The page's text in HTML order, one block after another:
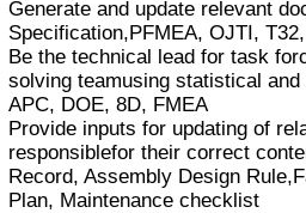
Generate and update relevant
Specification,PFMEA, OJTI,
Be the technical lead for task
solving teamusing statistical
APC, DOE, 8D, FMEA
Provide inputs for updating of
responsiblefor their correct
Record, Assembly Design
Plan, Maintenance checklist